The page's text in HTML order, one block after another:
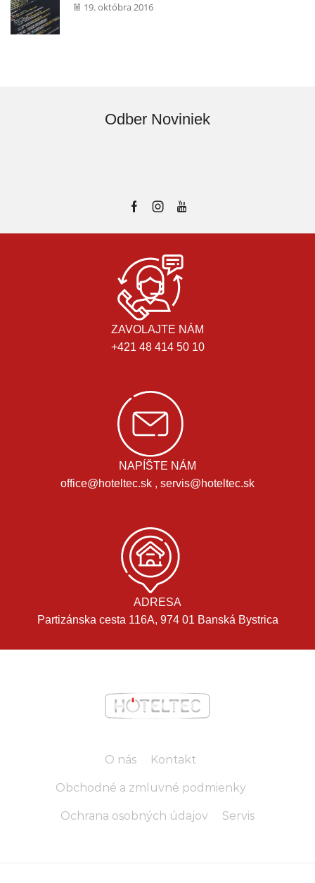
19. októbra 2016
Odber Noviniek
ZAVOLAJTE NÁM
+421 48 414 50 10
NAPÍŠTE NÁM
office@hoteltec.sk , servis@hoteltec.sk
ADRESA
Partizánska cesta 116A, 974 01 Banská Bystrica
O nás Kontakt
Obchodné a zmluvné podmienky
Ochrana osobných údajov Servis